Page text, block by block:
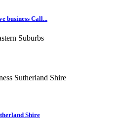
business Call...
Suburbs
Shire